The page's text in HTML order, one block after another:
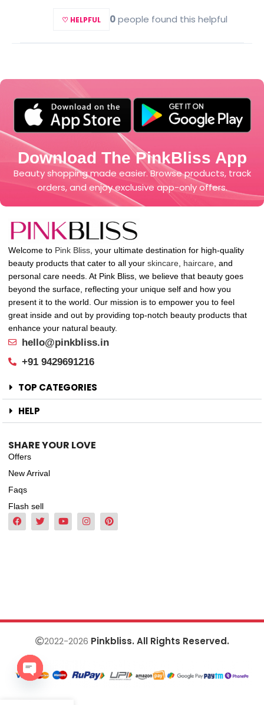
♡ HELPFUL 0people found this helpful
Download The PinkBliss App
Beauty shopping made easier. Browse products, track
orders, and enjoy exclusive app-only offers.
Welcome to Pink Bliss , your ultimate destination for high-quality
beauty products that cater to all your skincare haircare , and
personal care needs. At Pink Bliss, we believe that beauty goes
beyond the surface, reflecting your unique self and how you
present it to the world. Our mission is to empower you to feel
great inside and out by providing top-notch beauty products that
enhance your natural beauty.
hello@pinkbliss.in
+91 9429691216
TOP CATEGORIES
HELP
SHARE YOUR LOVE
Offers
New Arrival
Faqs
Flash sell
2022-2026 Pinkbliss. All Rights Reserved.